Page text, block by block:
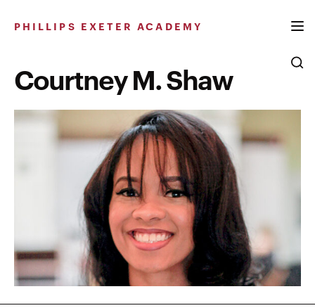
PHILLIPS EXETER ACADEMY
Courtney M. Shaw